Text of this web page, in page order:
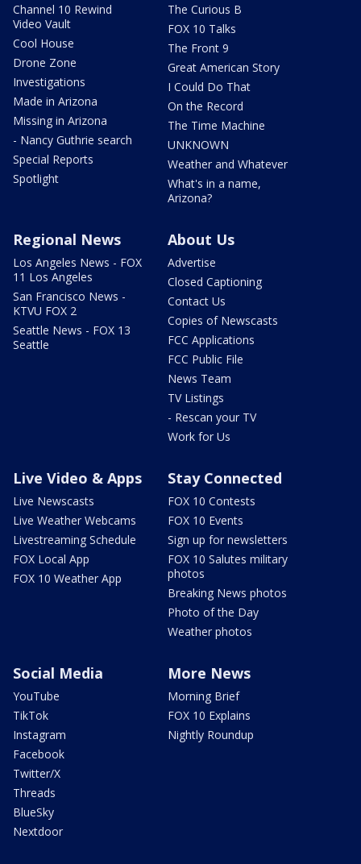
Channel 10 Rewind
Video Vault
Cool House
Drone Zone
Investigations
Made in Arizona
Missing in Arizona
- Nancy Guthrie search
Special Reports
Spotlight
The Curious B
FOX 10 Talks
The Front 9
Great American Story
I Could Do That
On the Record
The Time Machine
UNKNOWN
Weather and Whatever
What's in a name,
Arizona?
Regional News
Los Angeles News - FOX
11 Los Angeles
San Francisco News -
KTVU FOX 2
Seattle News - FOX 13
Seattle
About Us
Advertise
Closed Captioning
Contact Us
Copies of Newscasts
FCC Applications
FCC Public File
News Team
TV Listings
- Rescan your TV
Work for Us
Live Video & Apps
Live Newscasts
Live Weather Webcams
Livestreaming Schedule
FOX Local App
FOX 10 Weather App
Stay Connected
FOX 10 Contests
FOX 10 Events
Sign up for newsletters
FOX 10 Salutes military
photos
Breaking News photos
Photo of the Day
Weather photos
Social Media
YouTube
TikTok
Instagram
Facebook
Twitter/X
Threads
BlueSky
Nextdoor
More News
Morning Brief
FOX 10 Explains
Nightly Roundup